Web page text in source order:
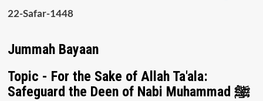
22-Safar-1448
Jummah Bayaan
Topic - For the Sake of Allah Ta'ala:
Safeguard the Deen of Nabi Muhammad ﷺ